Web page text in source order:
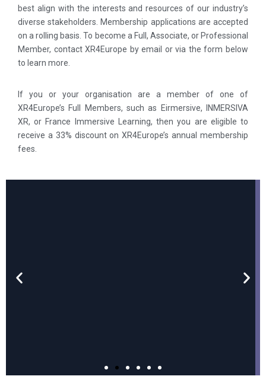
best align with the interests and resources of our industry’s
diverse stakeholders. Membership applications are accepted
on a rolling basis. To become a Full, Associate, or Professional
Member, contact XR4Europe by email or via the form below
to learn more.
If you or your organisation are a member of one of
XR4Europe’s Full Members, such as Eirmersive, INMERSIVA
XR, or France Immersive Learning, then you are eligible to
receive a 33% discount on XR4Europe’s annual membership
fees.